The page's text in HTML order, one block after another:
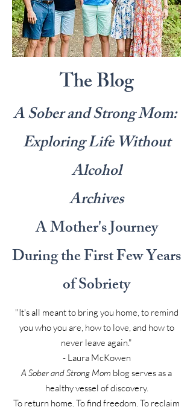
The Blog
A Sober and Strong Mom:
Exploring Life Without
Alcohol
Archives
A Mother's Journey
During the First Few Years
of Sobriety
"It's all meant to bring you home, to remind
you who you are, how to love, and how to
never leave again."
- Laura McKowen
A Sober and Strong Mom blog serves as a
healthy vessel of discovery.
To return home. To find freedom. To reclaim